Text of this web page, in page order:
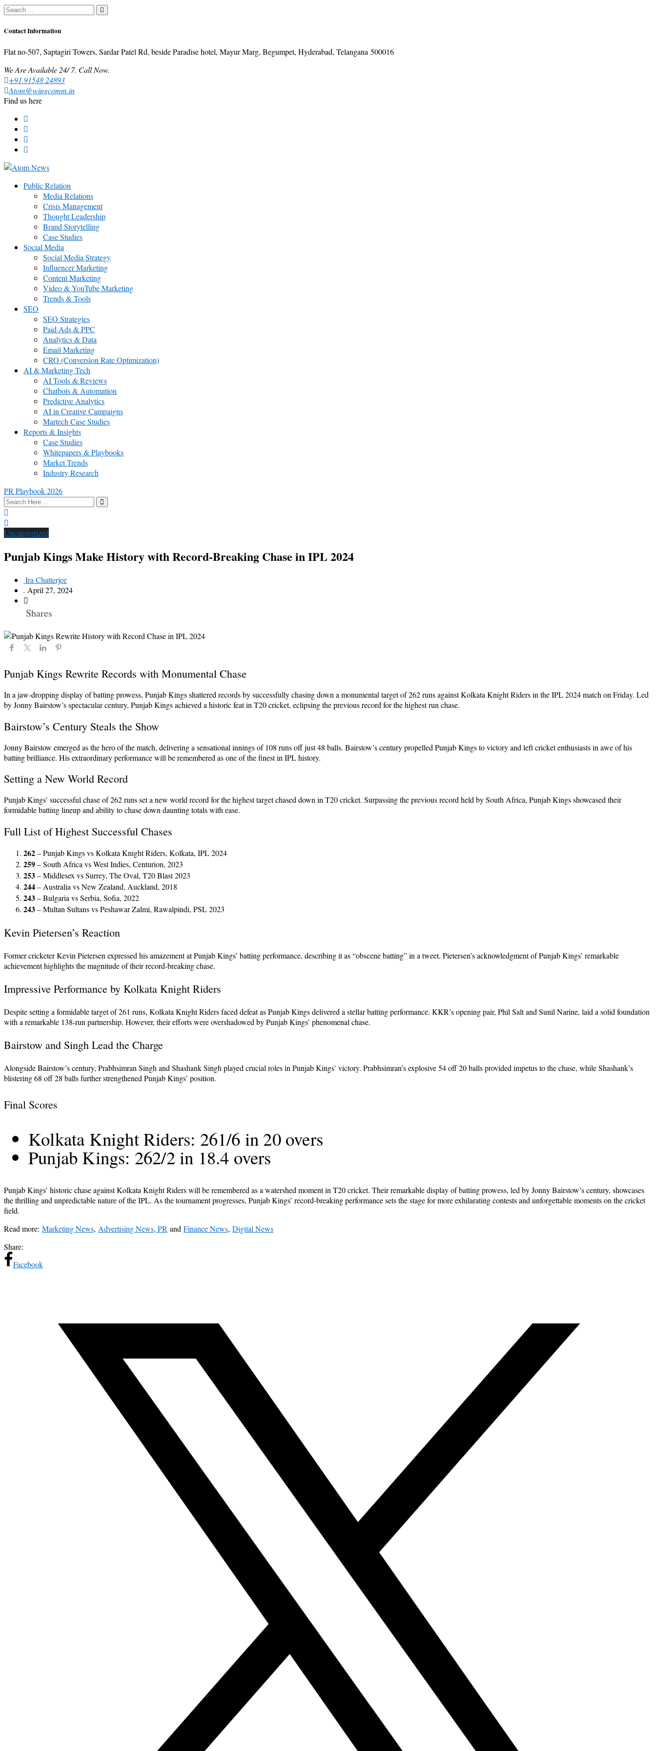
Contact Information
Flat no-507, Saptagiri Towers, Sardar Patel Rd, beside Paradise hotel, Mayur Marg, Begumpet, Hyderabad, Telangana 500016
We Are Available 24/ 7. Call Now.
+91 91548 24893
Atom@wingcomm.in
Find us here
Public Relation
Media Relations
Crisis Management
Thought Leadership
Brand Storytelling
Case Studies
Social Media
Social Media Strategy
Influencer Marketing
Content Marketing
Video & YouTube Marketing
Trends & Tools
SEO
SEO Strategies
Paid Ads & PPC
Analytics & Data
Email Marketing
CRO (Conversion Rate Optimization)
AI & Marketing Tech
AI Tools & Reviews
Chatbots & Automation
Predictive Analytics
AI in Creative Campaigns
Martech Case Studies
Reports & Insights
Case Studies
Whitepapers & Playbooks
Market Trends
Industry Research
PR Playbook 2026
Uncategorized
Punjab Kings Make History with Record-Breaking Chase in IPL 2024
Ira Chatterjee
. April 27, 2024
Shares
Punjab Kings Rewrite Records with Monumental Chase
In a jaw-dropping display of batting prowess, Punjab Kings shattered records by successfully chasing down a monumental target of 262 runs against Kolkata Knight Riders in the IPL 2024 match on Friday. Led
by Jonny Bairstow’s spectacular century, Punjab Kings achieved a historic feat in T20 cricket, eclipsing the previous record for the highest run chase.
Bairstow’s Century Steals the Show
Jonny Bairstow emerged as the hero of the match, delivering a sensational innings of 108 runs off just 48 balls. Bairstow’s century propelled Punjab Kings to victory and left cricket enthusiasts in awe of his
batting brilliance. His extraordinary performance will be remembered as one of the finest in IPL history.
Setting a New World Record
Punjab Kings’ successful chase of 262 runs set a new world record for the highest target chased down in T20 cricket. Surpassing the previous record held by South Africa, Punjab Kings showcased their
formidable batting lineup and ability to chase down daunting totals with ease.
Full List of Highest Successful Chases
262– Punjab Kings vs Kolkata Knight Riders, Kolkata, IPL 2024
259– South Africa vs West Indies, Centurion, 2023
253– Middlesex vs Surrey, The Oval, T20 Blast 2023
244– Australia vs New Zealand, Auckland, 2018
243– Bulgaria vs Serbia, Sofia, 2022
243– Multan Sultans vs Peshawar Zalmi, Rawalpindi, PSL 2023
Kevin Pietersen’s Reaction
Former cricketer Kevin Pietersen expressed his amazement at Punjab Kings’ batting performance, describing it as “obscene batting” in a tweet. Pietersen’s acknowledgment of Punjab Kings’ remarkable
achievement highlights the magnitude of their record-breaking chase.
Impressive Performance by Kolkata Knight Riders
Despite setting a formidable target of 261 runs, Kolkata Knight Riders faced defeat as Punjab Kings delivered a stellar batting performance. KKR’s opening pair, Phil Salt and Sunil Narine, laid a solid foundation
with a remarkable 138-run partnership. However, their efforts were overshadowed by Punjab Kings’ phenomenal chase.
Bairstow and Singh Lead the Charge
Alongside Bairstow’s century, Prabhsimran Singh and Shashank Singh played crucial roles in Punjab Kings’ victory. Prabhsimran’s explosive 54 off 20 balls provided impetus to the chase, while Shashank’s
blistering 68 off 28 balls further strengthened Punjab Kings’ position.
Final Scores
Kolkata Knight Riders: 261/6 in 20 overs
Punjab Kings: 262/2 in 18.4 overs
Punjab Kings’ historic chase against Kolkata Knight Riders will be remembered as a watershed moment in T20 cricket. Their remarkable display of batting prowess, led by Jonny Bairstow’s century, showcases
the thrilling and unpredictable nature of the IPL. As the tournament progresses, Punjab Kings’ record-breaking performance sets the stage for more exhilarating contests and unforgettable moments on the cricket
field.
Read more: Marketing News, Advertising News, PR and Finance News, Digital News
Share:
Facebook